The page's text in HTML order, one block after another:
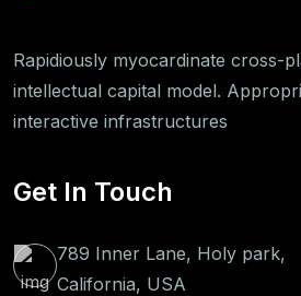
Rapidiously myocardinate cross-
intellectual capital model.
interactive infrastructures
Get In Touch
789 Inner Lane, Holy park,
California, USA